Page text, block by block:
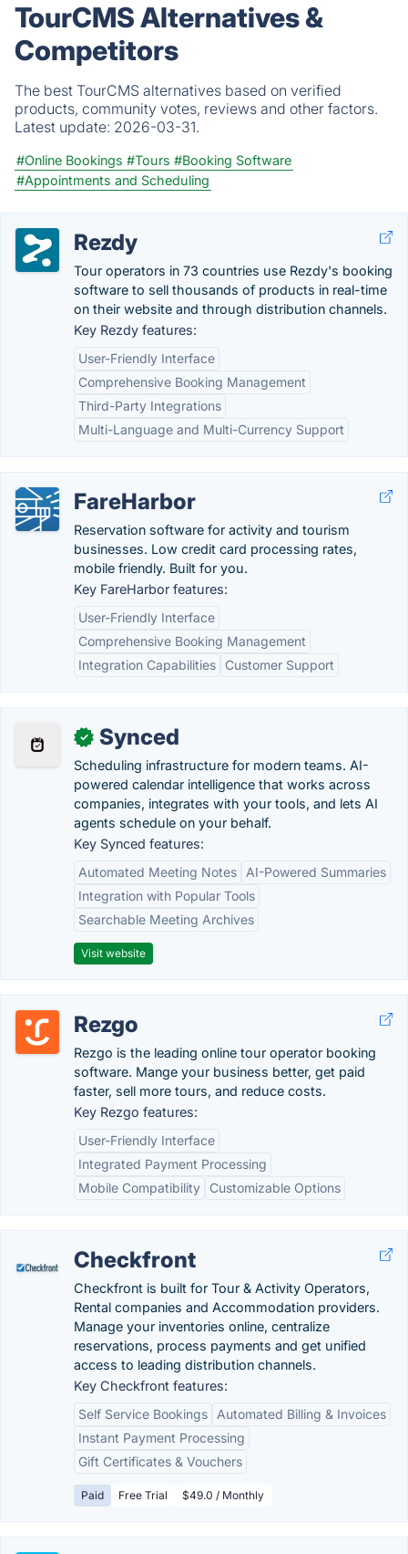
TourCMS Alternatives &
Competitors
The best TourCMS alternatives based on verified
products, community votes, reviews and other factors.
Latest update: 2026-03-31.
#Online Bookings #Tours #Booking Software
#Appointments and Scheduling
Rezdy
Tour operators in 73 countries use Rezdy's booking
software to sell thousands of products in real-time
on their website and through distribution channels.
Key Rezdy features:
User-Friendly Interface
Comprehensive Booking Management
Third-Party Integrations
Multi-Language and Multi-Currency Support
FareHarbor
Reservation software for activity and tourism
businesses. Low credit card processing rates,
mobile friendly. Built for you.
Key FareHarbor features:
User-Friendly Interface
Comprehensive Booking Management
Integration Capabilities
Customer Support
✓ Synced
Scheduling infrastructure for modern teams. AI-
powered calendar intelligence that works across
companies, integrates with your tools, and lets AI
agents schedule on your behalf.
Key Synced features:
Automated Meeting Notes
AI-Powered Summaries
Integration with Popular Tools
Searchable Meeting Archives
Visit website
Rezgo
Rezgo is the leading online tour operator booking
software. Mange your business better, get paid
faster, sell more tours, and reduce costs.
Key Rezgo features:
User-Friendly Interface
Integrated Payment Processing
Mobile Compatibility
Customizable Options
Checkfront
Checkfront is built for Tour & Activity Operators,
Rental companies and Accommodation providers.
Manage your inventories online, centralize
reservations, process payments and get unified
access to leading distribution channels.
Key Checkfront features:
Self Service Bookings
Automated Billing & Invoices
Instant Payment Processing
Gift Certificates & Vouchers
Paid Free Trial $49.0 / Monthly